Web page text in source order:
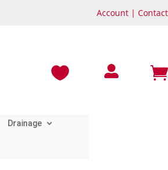
Account | Contact



Drainage